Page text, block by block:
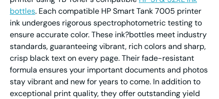
bottles. Each compatible HP Smart Tank 7005 printer
ink undergoes rigorous spectrophotometric testing to
ensure accurate color. These ink?bottles meet industry
standards, guaranteeing vibrant, rich colors and sharp,
crisp black text on every page. Their fade-resistant
formula ensures your important documents and photos
stay vibrant and new for years to come. In addition to
exceptional print quality, they offer outstanding yield